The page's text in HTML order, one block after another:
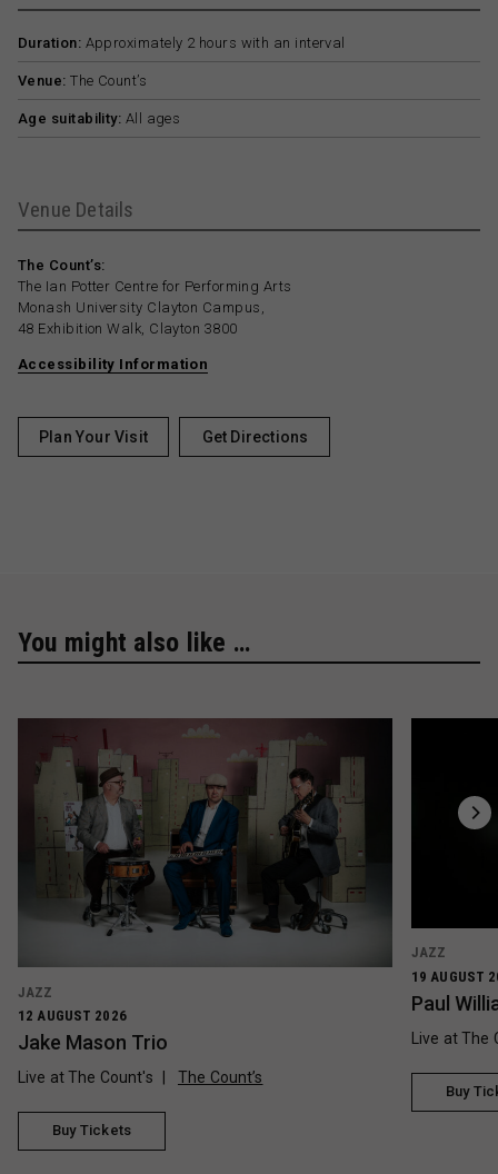
Duration: Approximately 2 hours with an interval
Venue: The Count’s
Age suitability: All ages
Venue Details
The Count’s:
The Ian Potter Centre for Performing Arts
Monash University Clayton Campus,
48 Exhibition Walk, Clayton 3800
Accessibility Information
Plan Your Visit Get Directions
You might also like …
JAZZ
12 AUGUST 2026
Jake Mason Trio
Live at The Count's The Count’s
Buy Tickets
JAZZ
19 AUGUST
Paul
Live at The
Buy